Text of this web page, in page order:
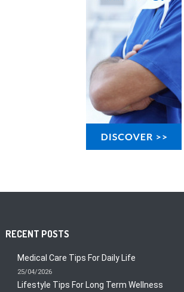
RECENT POSTS
Medical Care Tips For Daily Life
25/04/2026
Lifestyle Tips For Long Term Wellness